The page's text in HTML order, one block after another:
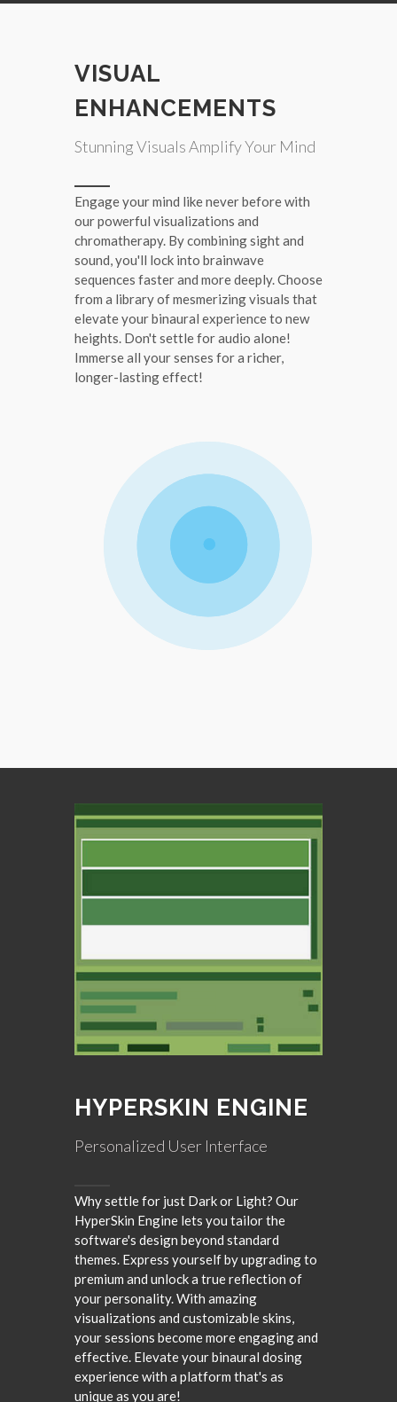
VISUAL
ENHANCEMENTS
Stunning Visuals Amplify Your Mind
Engage your mind like never before with
our powerful visualizations and
chromatherapy. By combining sight and
sound, you'll lock into brainwave
sequences faster and more deeply. Choose
from a library of mesmerizing visuals that
elevate your binaural experience to new
heights. Don't settle for audio alone!
Immerse all your senses for a richer,
longer-lasting effect!
HYPERSKIN ENGINE
Personalized User Interface
Why settle for just Dark or Light? Our
HyperSkin Engine lets you tailor the
software's design beyond standard
themes. Express yourself by upgrading to
premium and unlock a true reflection of
your personality. With amazing
visualizations and customizable skins,
your sessions become more engaging and
effective. Elevate your binaural dosing
experience with a platform that's as
unique as you are!